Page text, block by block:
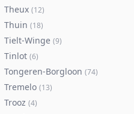
Theux (12)
Thuin (18)
Tielt-Winge (9)
Tinlot (6)
Tongeren-Borgloon (74)
Tremelo (13)
Trooz (4)